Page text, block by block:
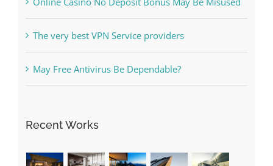
Online Casino No Deposit Bonus May Be Misused
The very best VPN Service providers
May Free Antivirus Be Dependable?